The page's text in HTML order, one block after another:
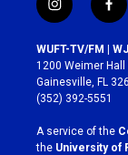
i
n
s
t
a
g
r
a
m
f
a
c
e
b
o
k
WUFT-TV/FM |
1200 Weimer Hall
Gainesville, FL
(352) 392-5551
A service of the
the University of